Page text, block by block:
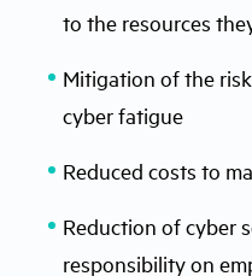
to the resources
Mitigation of the
cyber fatigue
Reduced costs to
Reduction of cyber
responsibility on